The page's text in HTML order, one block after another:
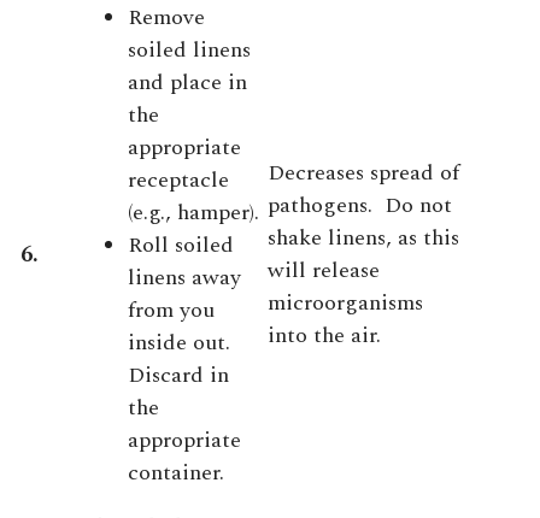
6.
Remove
soiled linens
and place in
the
appropriate
receptacle
(e.g., hamper).
Roll soiled
linens away
from you
inside out.
Discard in
the
appropriate
container.
Decreases spread of
pathogens. Do not
shake linens, as this
will release
microorganisms
into the air.